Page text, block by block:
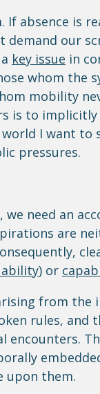
absence is
our
key issue in
whom the
mobility
is to
I want to
pressures.
need an
are
ability) or
from the
rules, and
upon them.